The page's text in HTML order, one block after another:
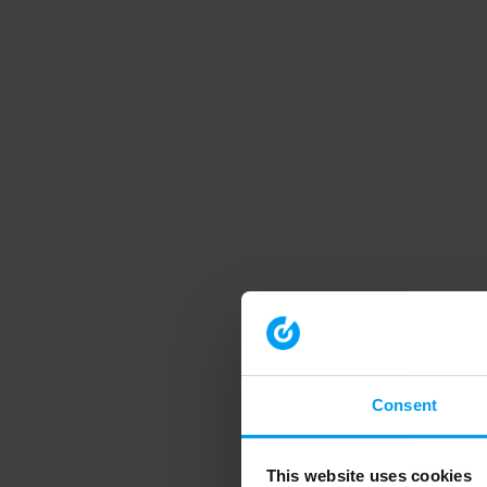
Consent
This website uses cookies